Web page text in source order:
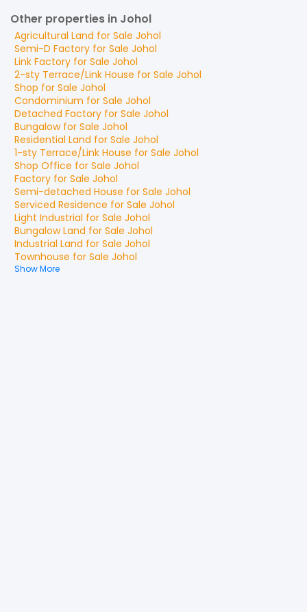
Other properties in Johol
Agricultural Land for Sale Johol
Semi-D Factory for Sale Johol
Link Factory for Sale Johol
2-sty Terrace/Link House for Sale Johol
Shop for Sale Johol
Condominium for Sale Johol
Detached Factory for Sale Johol
Bungalowfor Sale Johol
Residential Land for Sale Johol
1-sty Terrace/Link House for Sale Johol
Shop Office for Sale Johol
Factory for Sale Johol
Semi-detached House for Sale Johol
Serviced Residence for Sale Johol
Light Industrial for Sale Johol
Bungalow Land for Sale Johol
Industrial Land for Sale Johol
Townhouse for Sale Johol
Show More